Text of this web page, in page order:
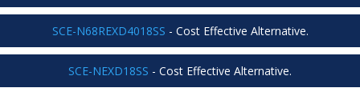
SCE-N68REXD4018SS - Cost Effective Alternative.
SCE-NEXD18SS - Cost Effective Alternative.